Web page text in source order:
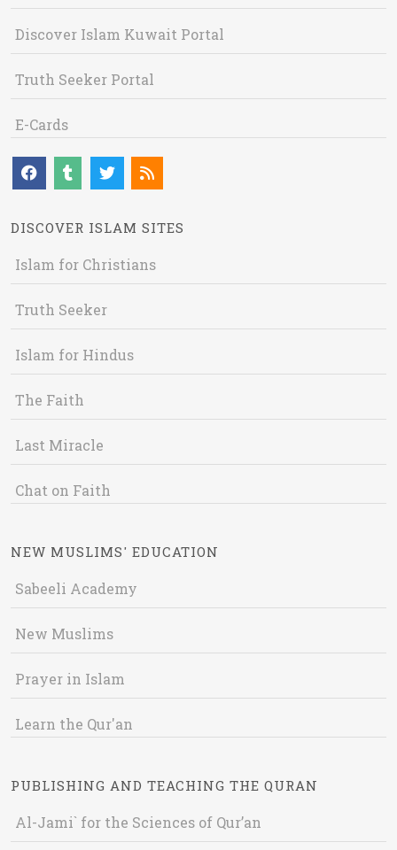
Discover Islam Kuwait Portal
Truth Seeker Portal
E-Cards
DISCOVER ISLAM SITES
Islam for Christians
Truth Seeker
Islam for Hindus
The Faith
Last Miracle
Chat on Faith
NEW MUSLIMS' EDUCATION
Sabeeli Academy
New Muslims
Prayer in Islam
Learn the Qur'an
PUBLISHING AND TEACHING THE QURAN
Al-Jami` for the Sciences of Qur’an